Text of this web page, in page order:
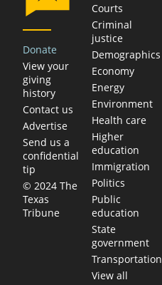
Donate
View your
giving
history
Contact us
Advertise
Send us a
confidential
tip
© 2024 The
Texas
Tribune
Courts
Criminal
justice
Demographics
Economy
Energy
Environment
Health care
Higher
education
Immigration
Politics
Public
education
State
government
Transportation
View all